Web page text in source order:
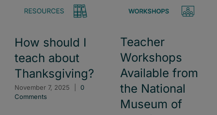
How should I
teach about
Thanksgiving?
November 7, 2025
0
Comments
Teacher
Workshops
Available from
the National
Museum of